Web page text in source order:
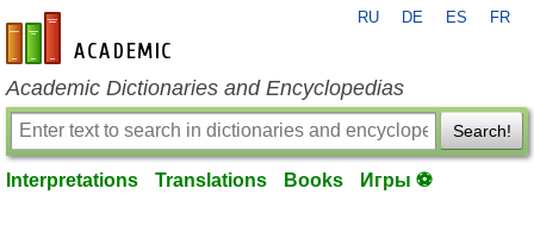
en-academic.com
RU DE ES FR
Academic Dictionaries and Encyclopedias
Search!
Interpretations Translations Books Игры ⚽